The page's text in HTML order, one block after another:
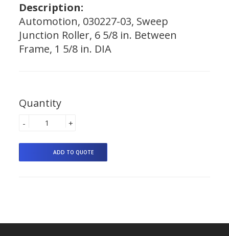
Description:
Automotion, 030227-03, Sweep
Junction Roller, 6 5/8 in. Between
Frame, 1 5/8 in. DIA
Quantity
+
-